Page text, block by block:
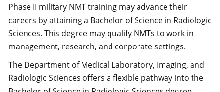
Phase II military NMT training may advance their
careers by attaining a Bachelor of Science in Radiologic
Sciences. This degree may qualify NMTs to work in
management, research, and corporate settings.
The Department of Medical Laboratory, Imaging, and
Radiologic Sciences offers a flexible pathway into the